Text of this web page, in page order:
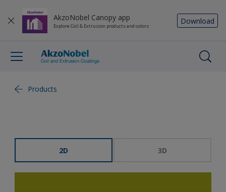
AkzoNobel Canopy app
Explore Coil & Extrusion products and colors
Download
Products
2D 3D